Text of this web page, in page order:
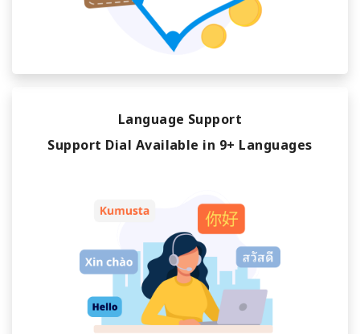
Language Support
Support Dial Available in 9+ Languages